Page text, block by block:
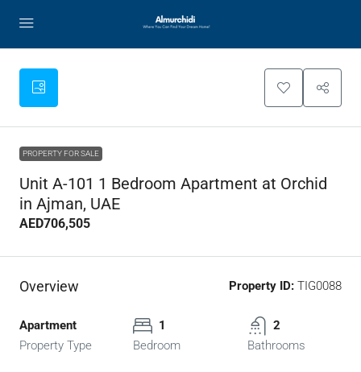
PROPERTY FOR SALE
Unit A-101 1 Bedroom Apartment at Orchid
in Ajman, UAE
AED706,505
Overview Property ID: TIG0088
Apartment
Property Type
1
Bedroom
2
Bathrooms